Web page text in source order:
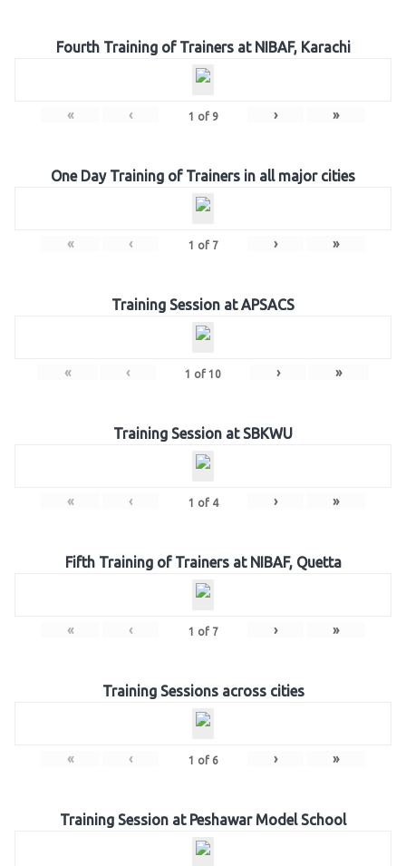
Fourth Training of Trainers at NIBAF, Karachi
« ‹ 1 of 9 › »
One Day Training of Trainers in all major cities
« ‹ 1 of 7 › »
Training Session at APSACS
« ‹ 1 of 10 › »
Training Session at SBKWU
« ‹ 1 of 4 › »
Fifth Training of Trainers at NIBAF, Quetta
« ‹ 1 of 7 › »
Training Sessions across cities
« ‹ 1 of 6 › »
Training Session at Peshawar Model School